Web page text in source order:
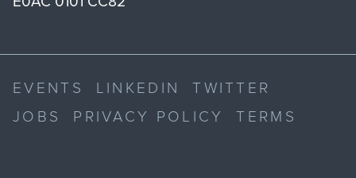
EVENTS LINKEDIN
TWITTER
JOBS
PRIVACY POLICY TERMS